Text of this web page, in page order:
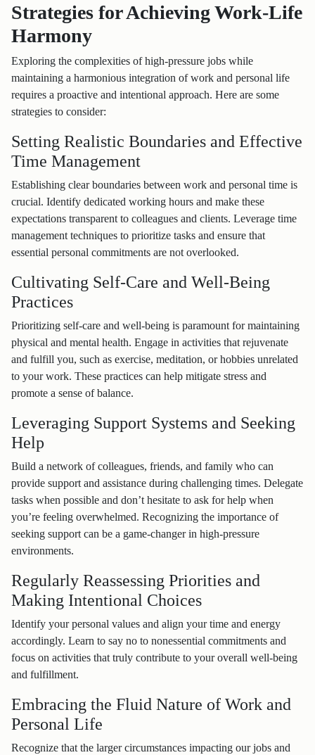
Strategies for Achieving Work-Life
Harmony
Exploring the complexities of high-pressure jobs while
maintaining a harmonious integration of work and personal life
requires a proactive and intentional approach. Here are some
strategies to consider:
Setting Realistic Boundaries and Effective
Time Management
Establishing clear boundaries between work and personal time is
crucial. Identify dedicated working hours and make these
expectations transparent to colleagues and clients. Leverage time
management techniques to prioritize tasks and ensure that
essential personal commitments are not overlooked.
Cultivating Self-Care and Well-Being
Practices
Prioritizing self-care and well-being is paramount for maintaining
physical and mental health. Engage in activities that rejuvenate
and fulfill you, such as exercise, meditation, or hobbies unrelated
to your work. These practices can help mitigate stress and
promote a sense of balance.
Leveraging Support Systems and Seeking
Help
Build a network of colleagues, friends, and family who can
provide support and assistance during challenging times. Delegate
tasks when possible and don’t hesitate to ask for help when
you’re feeling overwhelmed. Recognizing the importance of
seeking support can be a game-changer in high-pressure
environments.
Regularly Reassessing Priorities and
Making Intentional Choices
Identify your personal values and align your time and energy
accordingly. Learn to say no to nonessential commitments and
focus on activities that truly contribute to your overall well-being
and fulfillment.
Embracing the Fluid Nature of Work and
Personal Life
Recognize that the larger circumstances impacting our jobs and